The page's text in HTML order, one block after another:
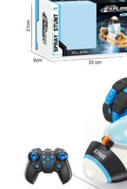
2.4GHz RC
Car
Cool Lighting